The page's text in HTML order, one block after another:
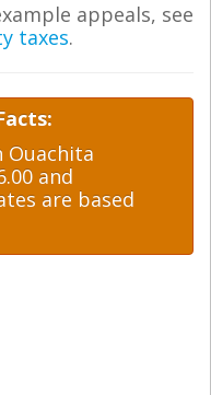
appeals, see
taxes.
Ouachita
and
are based